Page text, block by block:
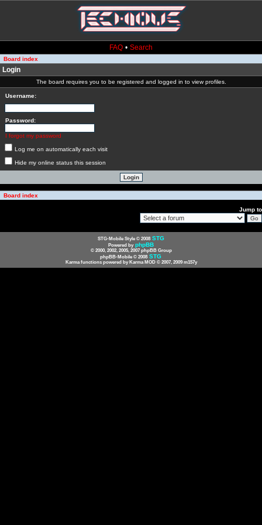
FAQ • Search
Board index
Login
The board requires you to be registered and logged in to view profiles.
Username:
Password:
I forgot my password
Log me on automatically each visit
Hide my online status this session
Board index
Jump to
STG-Mobile Style © 2008 STG
Powered by phpBB
© 2000, 2002, 2005, 2007 phpBB Group
phpBB-Mobile © 2008 STG
Karma functions powered by Karma MOD © 2007, 2009 m157y